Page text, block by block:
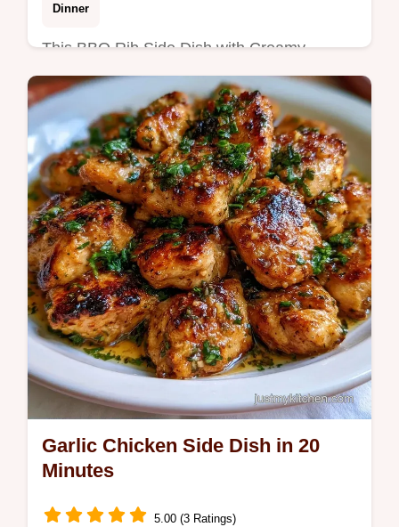
Dinner
This BBQ Rib Side Dish with Creamy
Coleslaw is a Southern style creamy
coleslaw. Use our budget swap table to
save. Ready to serve in 40 minutes.
Garlic Chicken Side Dish in 20
Minutes
5.00 (3 Ratings)